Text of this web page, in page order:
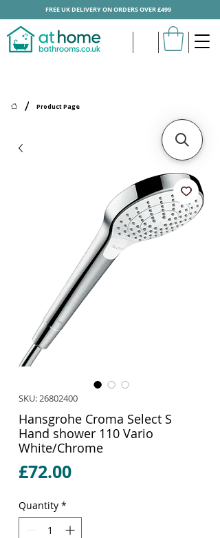
/ Product Page
FREE UK DELIVERY ON ORDERS OVER £499
SKU: 26802400
Hansgrohe Croma Select S
Hand shower 110 Vario
White/Chrome
£72.00Price
Quantity *